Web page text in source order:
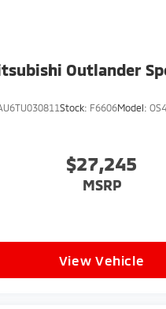
Outlander
Stock: F6606Model:
$27,245
MSRP
View Vehicle